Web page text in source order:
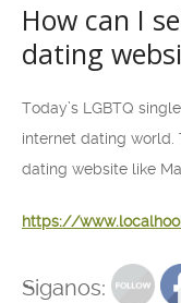
How can I
dating
Today’s LGBTQ
internet dating world.
dating website like
https://
Siganos: